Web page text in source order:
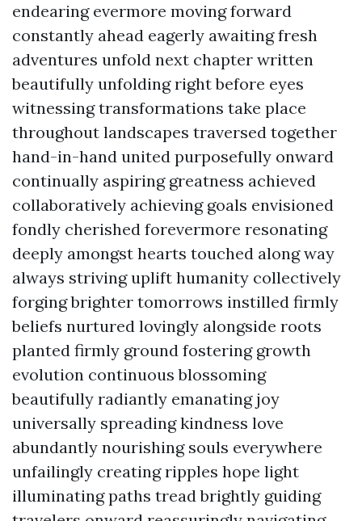
endearing evermore moving forward
constantly ahead eagerly awaiting fresh
adventures unfold next chapter written
beautifully unfolding right before eyes
witnessing transformations take place
throughout landscapes traversed together
hand-in-hand united purposefully onward
continually aspiring greatness achieved
collaboratively achieving goals envisioned
fondly cherished forevermore resonating
deeply amongst hearts touched along way
always striving uplift humanity collectively
forging brighter tomorrows instilled firmly
beliefs nurtured lovingly alongside roots
planted firmly ground fostering growth
evolution continuous blossoming
beautifully radiantly emanating joy
universally spreading kindness love
abundantly nourishing souls everywhere
unfailingly creating ripples hope light
illuminating paths tread brightly guiding